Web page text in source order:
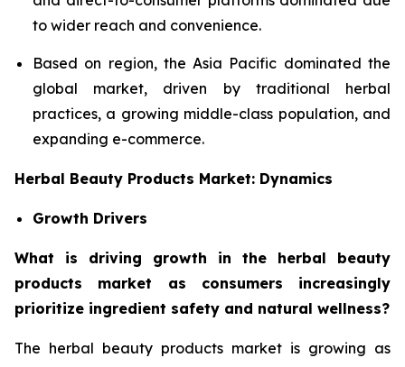
to wider reach and convenience.
Based on region, the Asia Pacific dominated the
global market, driven by traditional herbal
practices, a growing middle-class population, and
expanding e-commerce.
Herbal Beauty Products Market: Dynamics
Growth Drivers
What is driving growth in the herbal beauty
products market as consumers increasingly
prioritize ingredient safety and natural wellness?
The herbal beauty products market is growing as